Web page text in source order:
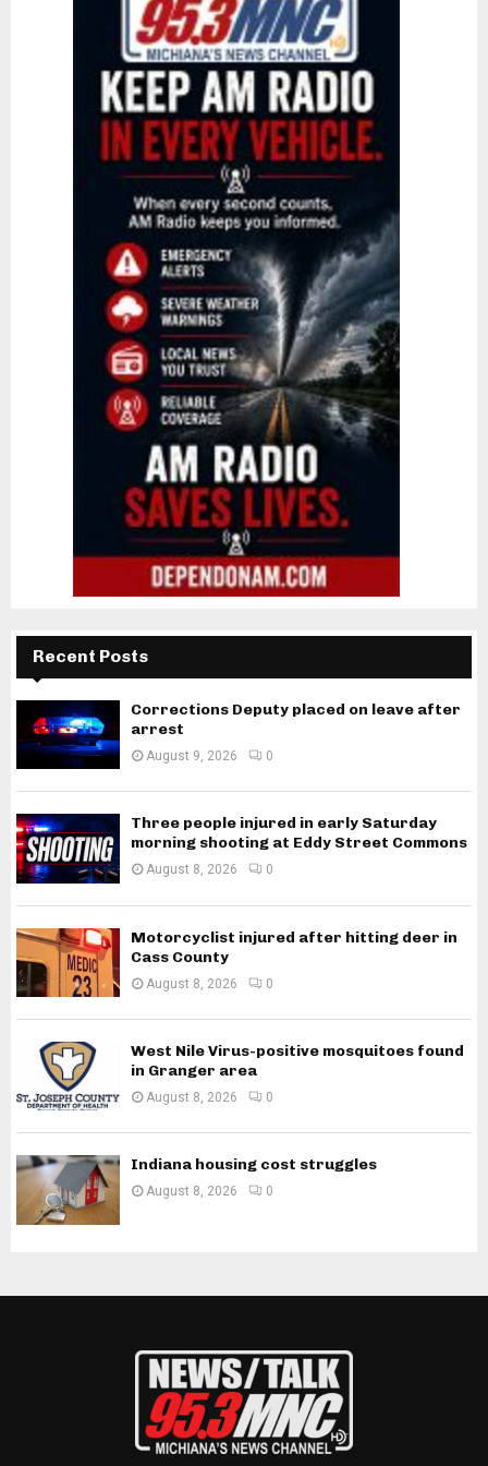
Recent Posts
Corrections Deputy placed on leave after
arrest
August 9, 2026 0
Three people injured in early Saturday
morning shooting at Eddy Street Commons
August 8, 2026 0
Motorcyclist injured after hitting deer in
Cass County
August 8, 2026 0
West Nile Virus-positive mosquitoes found
in Granger area
August 8, 2026 0
Indiana housing cost struggles
August 8, 2026 0